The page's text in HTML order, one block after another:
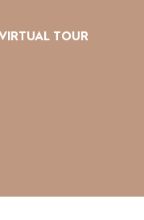
TOUR